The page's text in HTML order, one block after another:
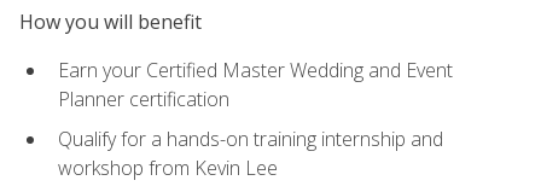
How you will benefit
Earn your Certified Master Wedding and Event
Planner certification
Qualify for a hands-on training internship and
workshop from Kevin Lee